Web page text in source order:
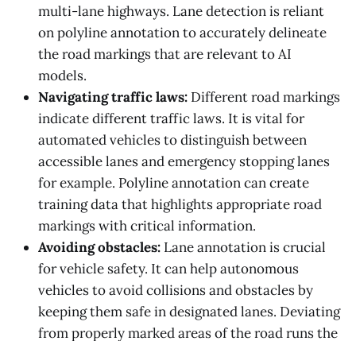
multi-lane highways. Lane detection is reliant
on polyline annotation to accurately delineate
the road markings that are relevant to AI
models.
Navigating traffic laws: Different road markings
indicate different traffic laws. It is vital for
automated vehicles to distinguish between
accessible lanes and emergency stopping lanes
for example. Polyline annotation can create
training data that highlights appropriate road
markings with critical information.
Avoiding obstacles: Lane annotation is crucial
for vehicle safety. It can help autonomous
vehicles to avoid collisions and obstacles by
keeping them safe in designated lanes. Deviating
from properly marked areas of the road runs the